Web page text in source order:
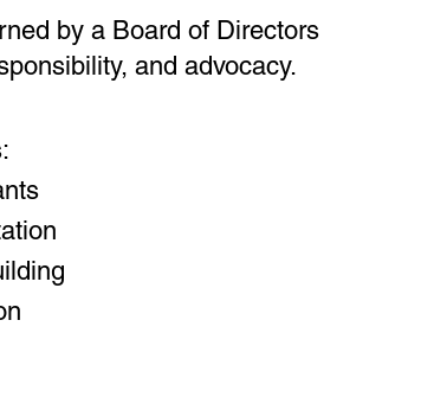
by a Board of Directors
and advocacy.